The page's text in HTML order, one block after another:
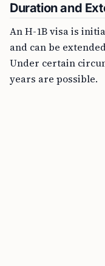
Duration and
An H-1B visa is
and can be
Under certain
years are possible.